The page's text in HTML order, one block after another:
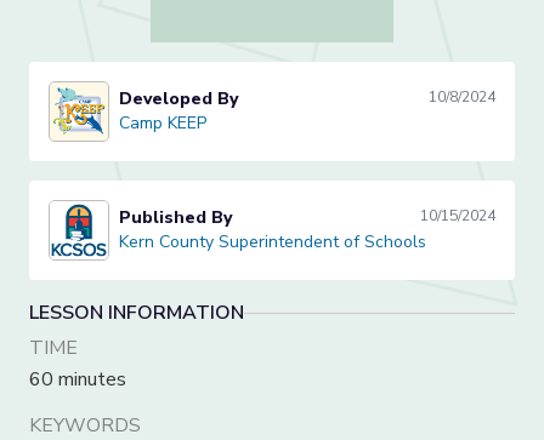
Camp KEEPDeveloped By 10/8/2024
Camp KEEP
Kern County Superintendent of Schools
Published By 10/15/2024
Kern County Superintendent of Schools
LESSON INFORMATION
TIME
60 minutes
KEYWORDS